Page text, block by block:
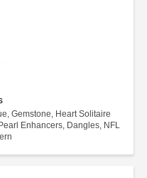
Gemstone, Heart Solitaire
Enhancers, Dangles, NFL